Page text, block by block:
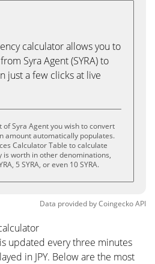
calculator allows you to
Syra Agent (SYRA) to
just a few clicks at live
Syra Agent you wish to convert
amount automatically populates.
Calculator Table to calculate
is worth in other denominations,
5 SYRA, or even 10 SYRA.
Data provided byCoingeckoAPI
updated every three minutes
in JPY. Below are the most